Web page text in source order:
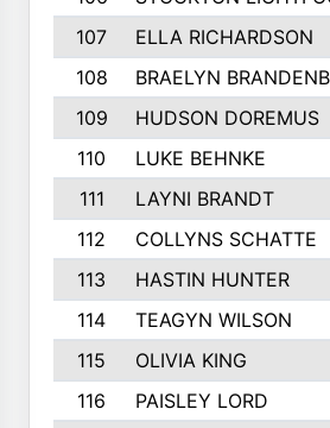
107
ELLA RICHARDSON
108
BRAELYN
109
HUDSON DOREMUS
110
LUKE BEHNKE
111
LAYNI BRANDT
112
COLLYNS SCHATTE
113
HASTIN HUNTER
114
TEAGYN WILSON
115
OLIVIA KING
116
PAISLEY LORD